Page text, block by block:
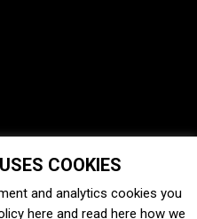
COOKIES
and analytics cookies you
here and read here how we